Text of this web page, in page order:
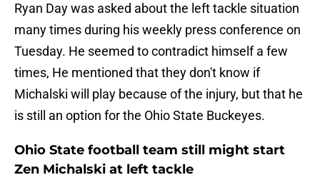
Ryan Day was asked about the left tackle situation
many times during his weekly press conference on
Tuesday. He seemed to contradict himself a few
times, He mentioned that they don't know if
Michalski will play because of the injury, but that he
is still an option for the Ohio State Buckeyes.
Ohio State football team still might start
Zen Michalski at left tackle